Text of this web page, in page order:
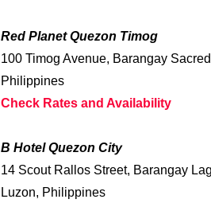
Red Planet Quezon Timog
100 Timog Avenue, Barangay
Philippines
Check Rates and Availability
B Hotel Quezon City
14 Scout Rallos Street, Barangay
Luzon, Philippines